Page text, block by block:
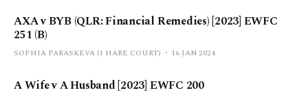
AXA v BYB (QLR: Financial Remedies) [2023] EWFC
251 (B)
SOPHIA PARASKEVA (1 HARE COURT) 16 JAN 2024
A Wife v A Husband [2023] EWFC 200